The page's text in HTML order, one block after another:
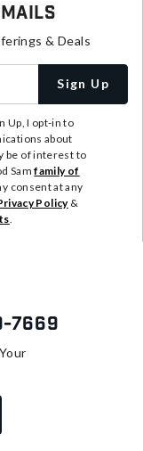
& Deals
Sign Up
Up, I opt-in to
about
be of interest to
Samfamily of
consent at any
Policy&
7669